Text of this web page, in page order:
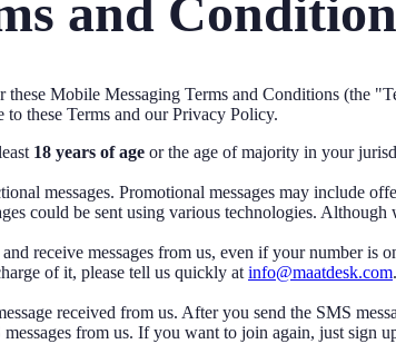
and
Mobile Messaging Terms and Conditions (the
these Terms and our Privacy Policy.
18 years of age or the age of majority in your
messages. Promotional messages may include
could be sent using various technologies.
receive messages from us, even if your number
of it, please tell us quickly at info@maatdesk.com
received from us. After you send the SMS
from us. If you want to join again, just sign